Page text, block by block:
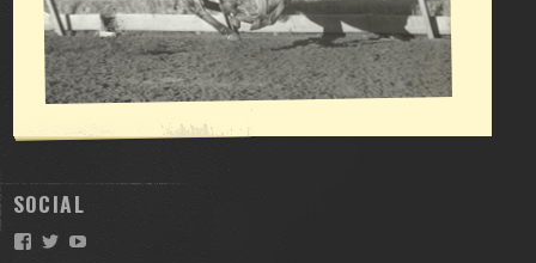
SOCIAL
Facebook
TwitterYouTube